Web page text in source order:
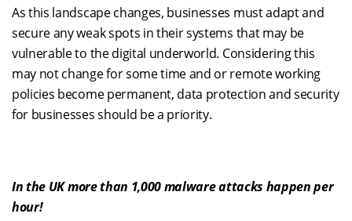
As this landscape changes, businesses mustadapt and
secure anyweak spots in their systems that may be
vulnerableto the digital underworld. Considering this
may not change for some timeand or remote working
policies become permanent, data protection and security
for businesses should bea priority.
Inthe UKmore than 1,000 malware attacks happenper
hour!